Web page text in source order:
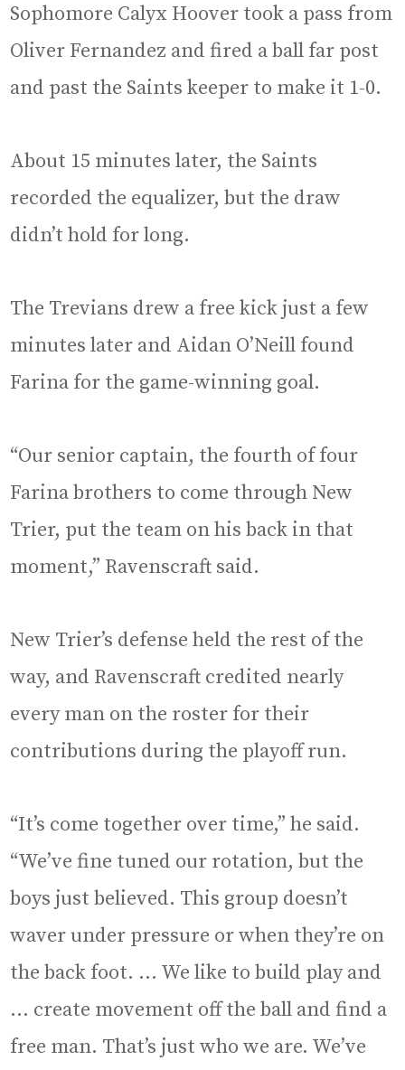
Sophomore Calyx Hoover took a pass from
Oliver Fernandez and fired a ball far post
and past the Saints keeper to make it 1-0.
About 15 minutes later, the Saints
recorded the equalizer, but the draw
didn’t hold for long.
The Trevians drew a free kick just a few
minutes later and Aidan O’Neill found
Farina for the game-winning goal.
“Our senior captain, the fourth of four
Farina brothers to come through New
Trier, put the team on his back in that
moment,” Ravenscraft said.
New Trier’s defense held the rest of the
way, and Ravenscraft credited nearly
every man on the roster for their
contributions during the playoff run.
“It’s come together over time,” he said.
“We’ve fine tuned our rotation, but the
boys just believed. This group doesn’t
waver under pressure or when they’re on
the back foot. … We like to build play and
… create movement off the ball and find a
free man. That’s just who we are. We’ve